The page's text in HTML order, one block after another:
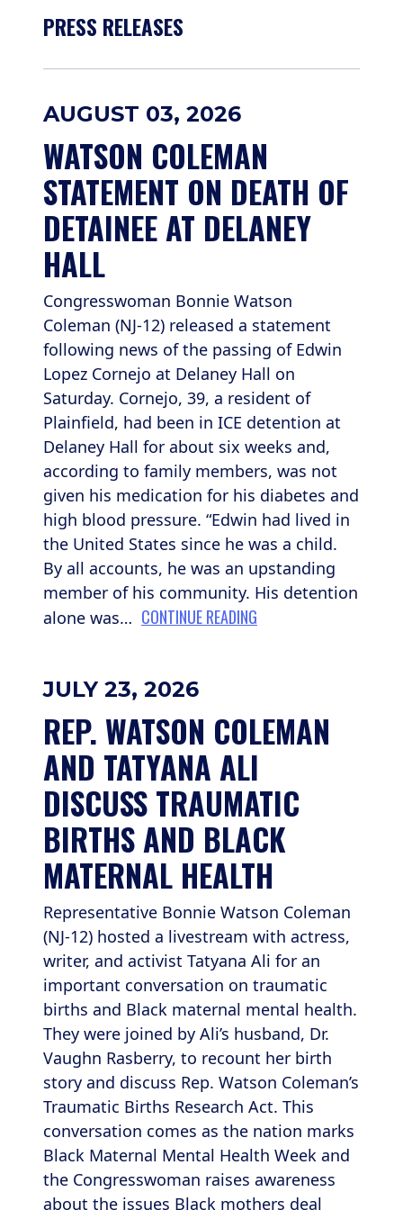
PRESS RELEASES
AUGUST 03, 2026
WATSON COLEMAN
STATEMENT ON DEATH OF
DETAINEE AT DELANEY
HALL
Congresswoman Bonnie Watson
Coleman (NJ-12) released a statement
following news of the passing of Edwin
Lopez Cornejo at Delaney Hall on
Saturday. Cornejo, 39, a resident of
Plainfield, had been in ICE detention at
Delaney Hall for about six weeks and,
according to family members, was not
given his medication for his diabetes and
high blood pressure. “Edwin had lived in
the United States since he was a child.
By all accounts, he was an upstanding
member of his community. His detention
alone was… CONTINUE READING
JULY 23, 2026
REP. WATSON COLEMAN
AND TATYANA ALI
DISCUSS TRAUMATIC
BIRTHS AND BLACK
MATERNAL HEALTH
Representative Bonnie Watson Coleman
(NJ-12) hosted a livestream with actress,
writer, and activist Tatyana Ali for an
important conversation on traumatic
births and Black maternal mental health.
They were joined by Ali’s husband, Dr.
Vaughn Rasberry, to recount her birth
story and discuss Rep. Watson Coleman’s
Traumatic Births Research Act. This
conversation comes as the nation marks
Black Maternal Mental Health Week and
the Congresswoman raises awareness
about the issues Black mothers deal